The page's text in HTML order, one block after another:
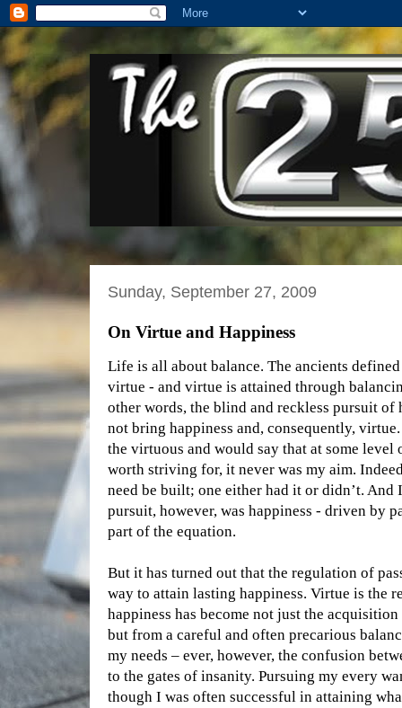
Sunday, September 27, 2009
On Virtue and Happiness
Life is all about balance. The ancients
virtue - and virtue is attained through
other words, the blind and reckless pursuit
not bring happiness and, consequently,
the virtuous and would say that at some
worth striving for, it never was my aim.
need be built; one either had it or didn’t.
pursuit, however, was happiness - driven by
part of the equation.
But it has turned out that the regulation of
way to attain lasting happiness. Virtue is the
happiness has become not just the
but from a careful and often precarious
my needs – ever, however, the confusion
to the gates of insanity. Pursuing my every
though I was often successful in attaining